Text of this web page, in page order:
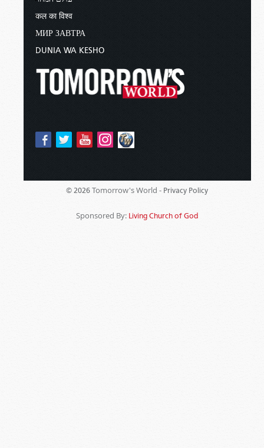
कल का विश्व
МИР ЗАВТРА
DUNIA WA KESHO
© 2026 Tomorrow's World - Privacy Policy
Sponsored By: Living Church of God